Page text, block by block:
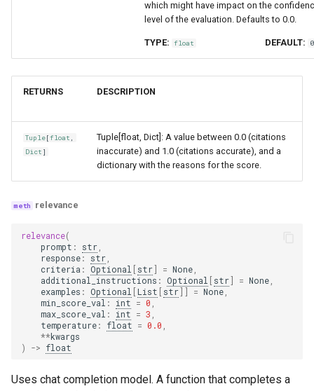
which might have impact on the
level of the evaluation. Defaults to 0.0.
TYPE: float DEFAULT:
RETURNS DESCRIPTION
Tuple[float ,
Dict ]
Tuple[float, Dict]: A value between 0.0 (citations
inaccurate) and 1.0 (citations accurate), and a
dictionary with the reasons for the score.
relevance
relevance(
prompt : str
response: str
criteria : Optional [str] = None
additional_instructions : Optional [str] = None
examples : Optional [List [str]] = None
min_score_val : int = 0
max_score_val : int = 3
temperature: float = 0.0
**kwargs
)
-> float
Uses chat completion model. A function that completes a